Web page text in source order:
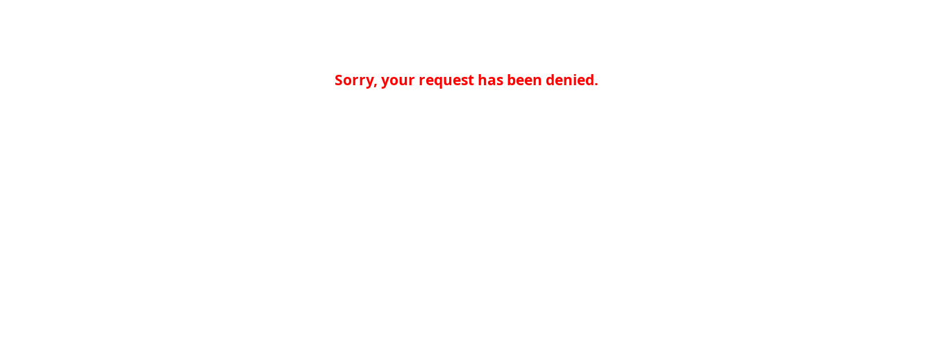
Sorry, your request has been denied.